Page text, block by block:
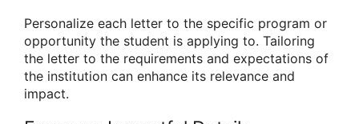
Personalize each letter to the specific program or
opportunity the student is applying to. Tailoring
the letter to the requirements and expectations of
the institution can enhance its relevance and
impact.